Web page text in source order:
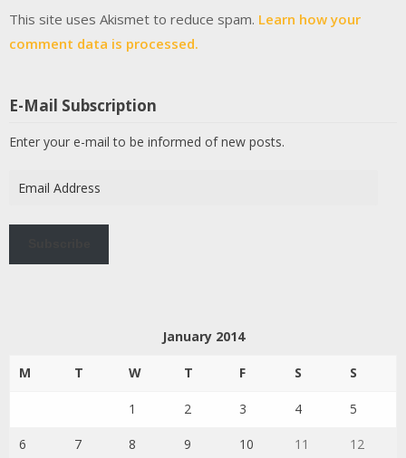
This site uses Akismet to reduce spam. Learn how your
comment data is processed.
E-Mail Subscription
Enter your e-mail to be informed of new posts.
Address
January 2014
M T W T F S S
1 2 3 4 5
6 7 8 9 10 11 12